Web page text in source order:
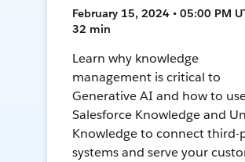
February 15, 2024 • 05:00 PM
32 min
Learn why knowledge
management is critical to
Generative AI and how to
Salesforce Knowledge and
Knowledge to connect third-
systems and serve your